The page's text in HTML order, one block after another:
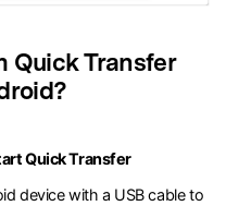
Quick Transfer
Quick Transfer
device with a USB cable to